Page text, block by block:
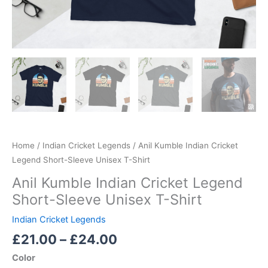
Home / Indian Cricket Legends / Anil Kumble Indian Cricket
Legend Short-Sleeve Unisex T-Shirt
Anil Kumble Indian Cricket Legend
Short-Sleeve Unisex T-Shirt
Indian Cricket Legends
£21.00 – £24.00
Color